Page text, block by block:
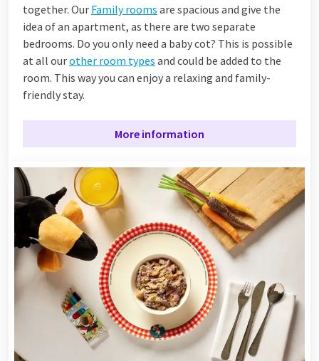
together. Our Family rooms are spacious and give the
idea of an apartment, as there are two separate
bedrooms. Do you only need a baby cot? This is possible
at all ourother room types and could be added to the
room. This way you can enjoy a relaxing and family-
friendly stay.
More information